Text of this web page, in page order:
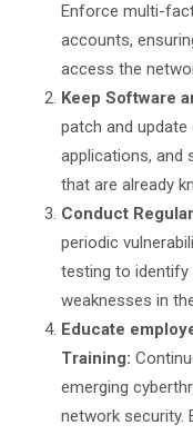
Enforce multi-
accounts,
access the
Keep Software
patch and
applications, and
that are already
Conduct
periodic
testing to identify
weaknesses in
Educate
Training:
emerging
network security.